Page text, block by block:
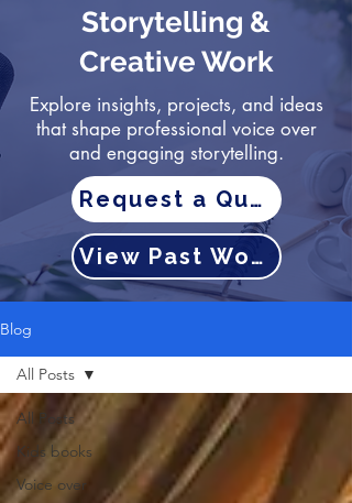
Storytelling &
Creative Work
Explore insights, projects, and ideas
that shape professional voice over
and engaging storytelling.
Request a Quote
View Past Work
Blog
All Posts
Kids books
Voice over
All Posts